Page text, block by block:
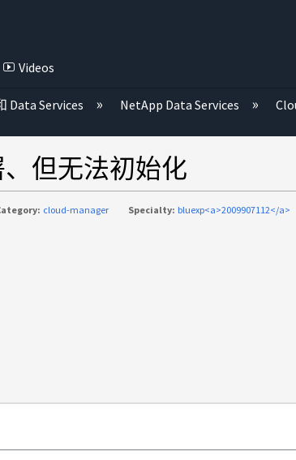
Videos
Data Services NetApp Data Services
、但无法初始化
cloud-manager Specialty: bluexp<a>2009907112</a>